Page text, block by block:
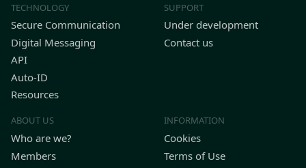
TECHNOLOGY
Secure Communication
Digital Messaging
API
Auto-ID
Resources
SUPPORT
Under development
Contact us
ABOUT US
Who are we?
Members
INFORMATION
Cookies
Terms of Use